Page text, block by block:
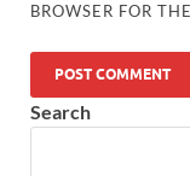
BROWSER FOR
Search